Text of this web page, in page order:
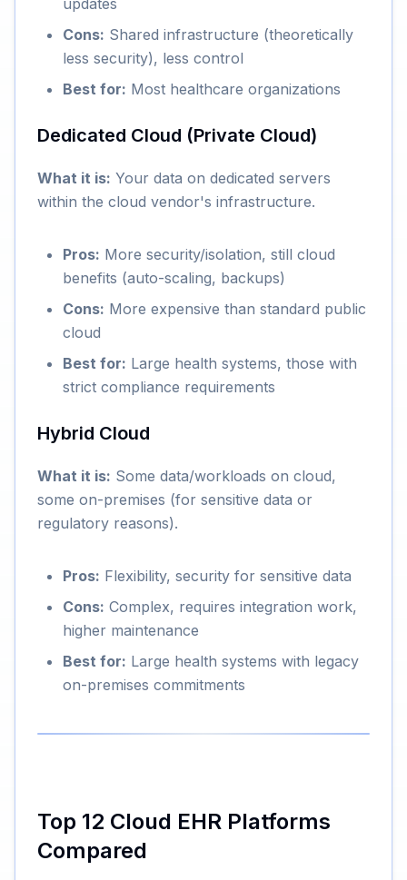
updates
Cons: Shared infrastructure (theoretically
less security), less control
Best for: Most healthcare organizations
Dedicated Cloud (Private Cloud)
What it is: Your data on dedicated servers
within the cloud vendor's infrastructure.
Pros: More security/isolation, still cloud
benefits (auto-scaling, backups)
Cons: More expensive than standard public
cloud
Best for: Large health systems, those with
strict compliance requirements
Hybrid Cloud
What it is: Some data/workloads on cloud,
some on-premises (for sensitive data or
regulatory reasons).
Pros: Flexibility, security for sensitive data
Cons: Complex, requires integration work,
higher maintenance
Best for: Large health systems with legacy
on-premises commitments
Top 12 Cloud EHR Platforms
Compared